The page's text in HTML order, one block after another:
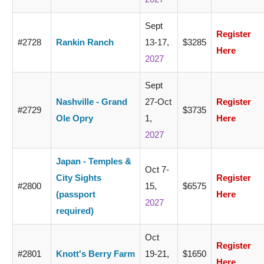
#2728 Rankin Ranch
Sept
13-17,
2027
$3285
Register
Here
#2729
Nashville - Grand
Ole Opry
Sept
27-Oct
1,
2027
$3735
Register
Here
#2800
Japan - Temples &
City Sights
(passport
required)
Oct 7-
15,
2027
$6575
Register
Here
#2801 Knott's Berry Farm
Oct
19-21,
$1650
Register
Here